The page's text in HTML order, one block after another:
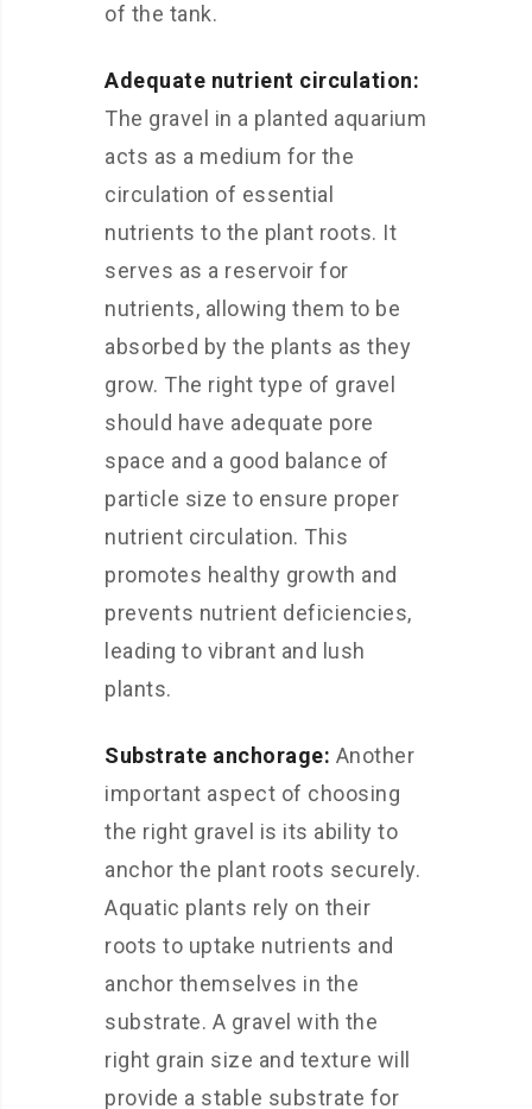
of the tank.
Adequate nutrient circulation:
The gravel in a planted aquarium
acts as a medium for the
circulation of essential
nutrients to the plant roots. It
serves as a reservoir for
nutrients, allowing them to be
absorbed by the plants as they
grow. The right type of gravel
should have adequate pore
space and a good balance of
particle size to ensure proper
nutrient circulation. This
promotes healthy growth and
prevents nutrient deficiencies,
leading to vibrant and lush
plants.
Substrate anchorage: Another
important aspect of choosing
the right gravel is its ability to
anchor the plant roots securely.
Aquatic plants rely on their
roots to uptake nutrients and
anchor themselves in the
substrate. A gravel with the
right grain size and texture will
provide a stable substrate for